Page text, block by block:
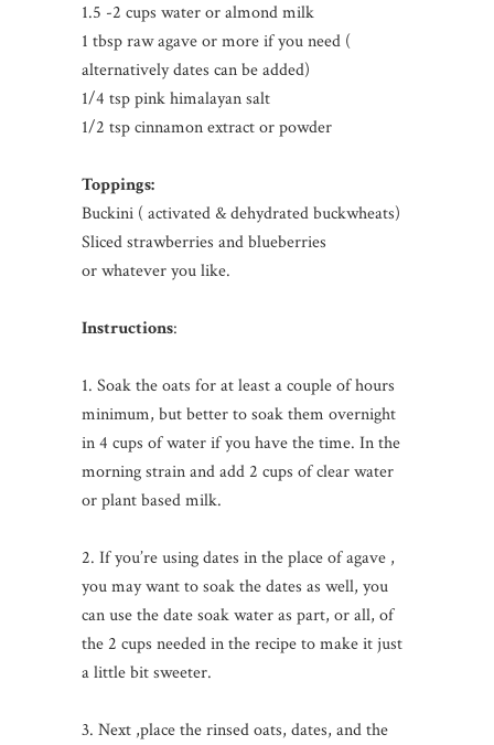
1.5 -2 cups water or almond milk
1 tbsp raw agave or more if you need (
alternatively dates can be added)
1/4 tsp pink himalayan salt
1/2 tsp cinnamon extract or powder
Toppings:
Buckini ( activated & dehydrated buckwheats)
Sliced strawberries and blueberries
or whatever you like.
Instructions:
1. Soak the oats for at least a couple of hours
minimum, but better to soak them overnight
in 4 cups of water if you have the time. In the
morning strain and add 2 cups of clear water
or plant based milk.
2. If you’re using dates in the place of agave ,
you may want to soak the dates as well, you
can use the date soak water as part, or all, of
the 2 cups needed in the recipe to make it just
a little bit sweeter.
3. Next ,place the rinsed oats, dates, and the